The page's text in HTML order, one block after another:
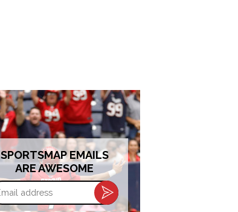
SPORTSMAP EMAILS
ARE AWESOME
Email
address